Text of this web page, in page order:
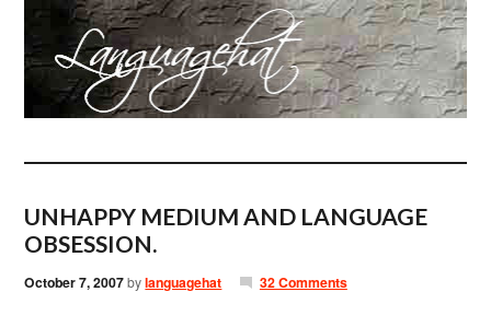
UNHAPPY MEDIUM AND LANGUAGE
OBSESSION.
October 7, 2007bylanguagehat 32 Comments